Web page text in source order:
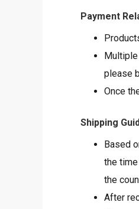
Payment
please
Once
Shipping
Based
the
the
After